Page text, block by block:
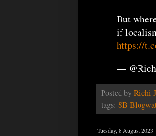
But
if
https://
—
Posted byRichi
tags: SB
Tuesday, 8 August 2023